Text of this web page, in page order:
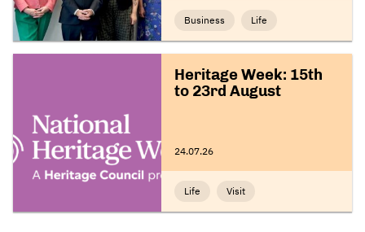
Business Life
Heritage Week: 15th
to 23rd August
24.07.26
Life Visit